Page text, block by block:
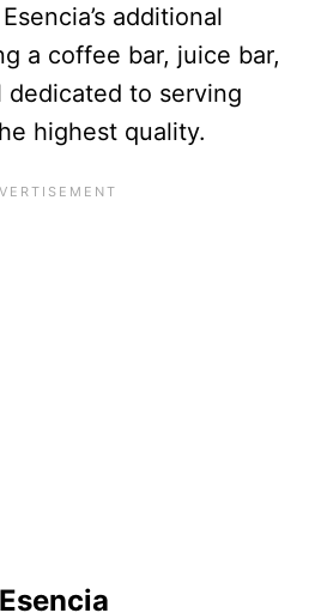
additional
a coffee bar, juice bar,
dedicated to serving
highest quality.